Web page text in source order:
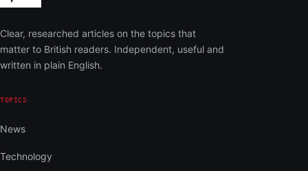
Clear, researched articles on the topics that
matter to British readers. Independent, useful and
written in plain English.
TOPICS
News
Technology